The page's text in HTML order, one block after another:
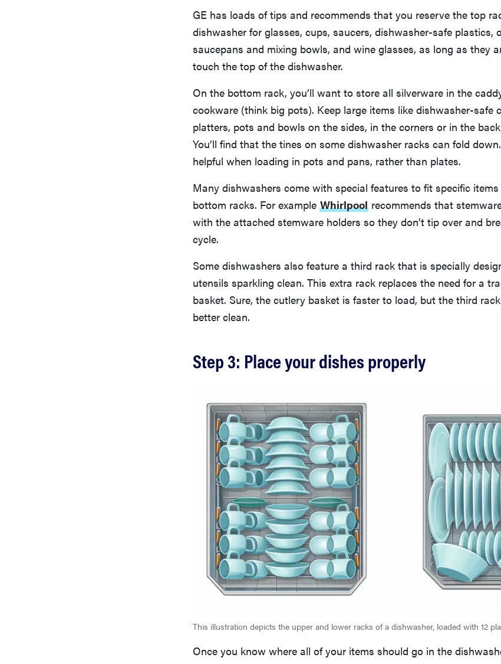
GE has loads of tips and recommends that you reserve the top
dishwasher for glasses, cups, saucers, dishwasher-safe plastics,
saucepans and mixing bowls, and wine glasses, as long as they
touch the top of the dishwasher.
On the bottom rack, you’ll want to store all silverware in the
cookware (think big pots). Keep large items like dishwasher-safe
platters, pots and bowls on the sides, in the corners or in the
You’ll find that the tines on some dishwasher racks can fold
helpful when loading in pots and pans, rather than plates.
Many dishwashers come with special features to fit specific
bottom racks. For example Whirlpool recommends that
with the attached stemware holders so they don’t tip over and
cycle.
Some dishwashers also feature a third rack that is specially
utensils sparkling clean. This extra rack replaces the need for a
basket. Sure, the cutlery basket is faster to load, but the third
better clean.
Step 3: Place your dishes properly
This illustration depicts the upper and lower racks of a dishwasher, loaded with 12
Once you know where all of your items should go in the